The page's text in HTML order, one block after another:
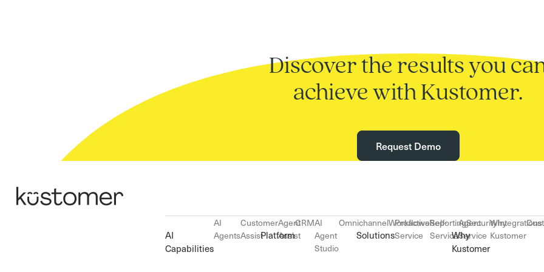
Discover the results you
achieve with Kustomer.
Request Demo
AI
Capabilities
AI
Agents
Customer
Assist
Agent
Assist
Platform
CRMAI
Agent
Studio
OmnichannelWorkflowsReportingSecurityIntegrations
Solutions
Proactive
Service
Self-
Service
Agent
Service
Why
Kustomer
Why
Kustomer